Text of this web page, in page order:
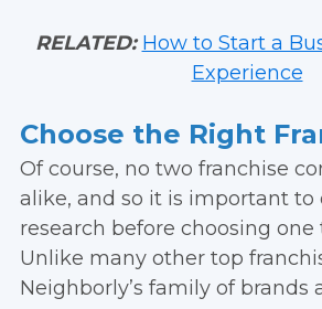
RELATED:How to Start a
Experience
Choose the Right
Of course, no two franchise
alike, and so it is important to
research before choosing
Unlike many other top
Neighborly’s family of brands